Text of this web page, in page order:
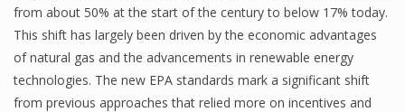
from about 50% at the start of the century to below 17% today.
This shift has largely been driven by the economic advantages
of natural gas and the advancements in renewable energy
technologies. The new EPA standards mark a significant shift
from previous approaches that relied more on incentives and